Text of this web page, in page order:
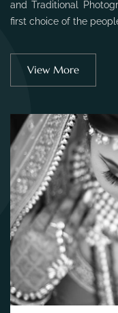
and Traditional
first choice of the
View More